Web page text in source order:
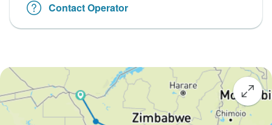
Contact Operator